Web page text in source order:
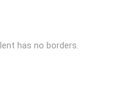
has no borders.